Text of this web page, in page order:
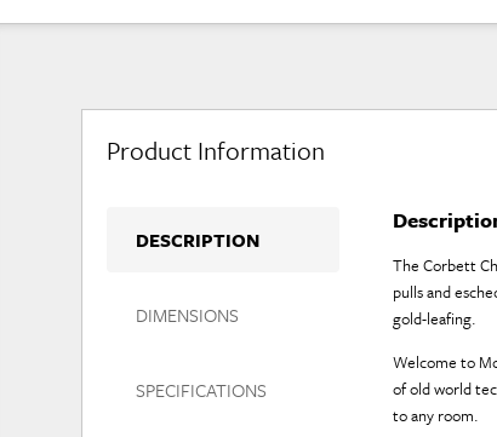
Product Information
DESCRIPTION
DIMENSIONS
SPECIFICATIONS
The Corbett
pulls and
gold-leafing.
Welcome to
of old world
to any room.